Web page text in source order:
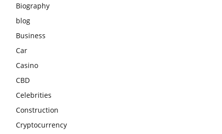
Biography
blog
Business
Car
Casino
CBD
Celebrities
Construction
Cryptocurrency